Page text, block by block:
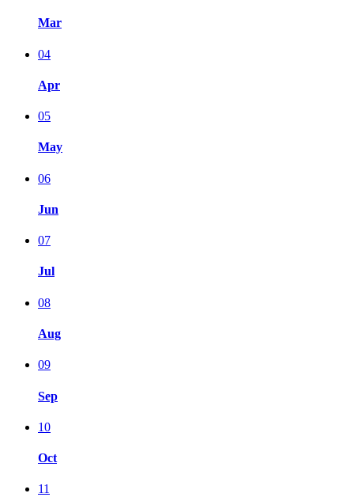
Mar
04
Apr
05
May
06
Jun
07
Jul
08
Aug
09
Sep
10
Oct
11